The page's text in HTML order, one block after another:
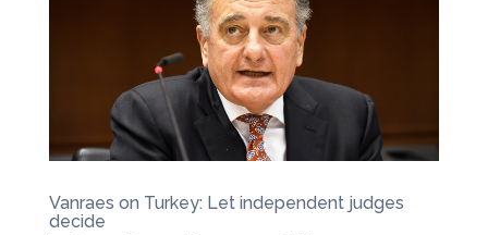
Vanraes on Turkey: Let independent judges
decide